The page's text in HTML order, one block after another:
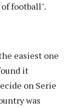
football".
easiest one
it
on Serie
was